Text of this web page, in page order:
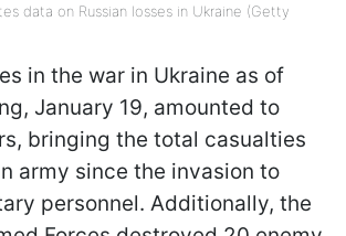
data on Russian losses in Ukraine (Getty
in the war in Ukraine as of
January 19, amounted to
bringing the total casualties
army since the invasion to
personnel. Additionally, the